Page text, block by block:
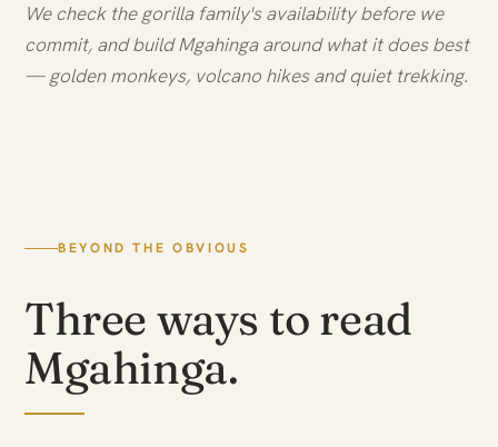
We check the gorilla family's availability before we
commit, and build Mgahinga around what it does best
— golden monkeys, volcano hikes and quiet trekking.
BEYOND THE OBVIOUS
Three ways to read
Mgahinga.